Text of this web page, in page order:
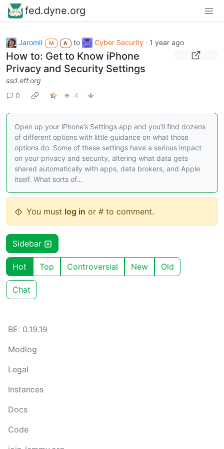
fed.dyne.org
Jaromil M A to Cyber Security · 1 year ago
How to: Get to Know iPhone
Privacy and Security Settings
ssd.eff.org
0
4
Open up your iPhone’s Settings app and you’ll find dozens
of different options with little guidance on what those
options do. Some of these settings have a serious impact
on your privacy and security, altering what data gets
shared automatically with apps, data brokers, and Apple
itself. What sorts of...
You must log in or # to comment.
Sidebar
Hot Top Controversial New Old
Chat
BE: 0.19.19
Modlog
Legal
Instances
Docs
Code